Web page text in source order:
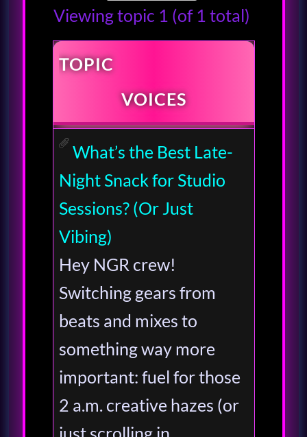
Viewing topic 1 (of 1 total)
TOPIC
VOICES
What’s the Best Late-
Night Snack for Studio
Sessions? (Or Just
Vibing)
Hey NGR crew!
Switching gears from
beats and mixes to
something way more
important: fuel for those
2 a.m. creative hazes (or
just scrolling in …